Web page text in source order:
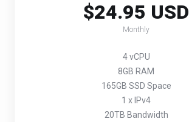
$24.95 USD
Monthly
4 vCPU
8GB RAM
165GB SSD Space
1 x IPv4
20TB Bandwidth